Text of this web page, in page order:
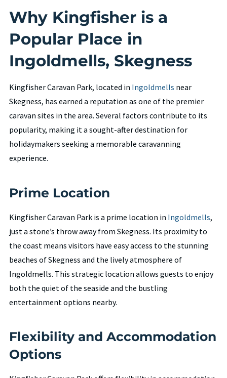
Why Kingfisher is a
Popular Place in
Ingoldmells, Skegness
Kingfisher Caravan Park, located in Ingoldmells near
Skegness, has earned a reputation as one of the premier
caravan sites in the area. Several factors contribute to its
popularity, making it a sought-after destination for
holidaymakers seeking a memorable caravanning
experience.
Prime Location
Kingfisher Caravan Park is a prime location in Ingoldmells,
just a stone’s throw away from Skegness. Its proximity to
the coast means visitors have easy access to the stunning
beaches of Skegness and the lively atmosphere of
Ingoldmells. This strategic location allows guests to enjoy
both the quiet of the seaside and the bustling
entertainment options nearby.
Flexibility and Accommodation
Options